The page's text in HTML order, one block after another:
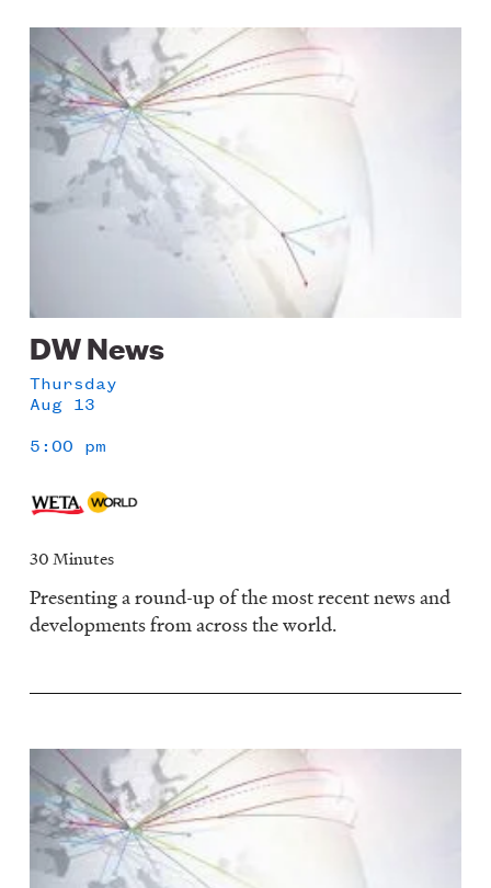
Image
DW News
Thursday
Aug 13
5:00 pm
30 Minutes
Presenting a round-up of the most recent news and
developments from across the world.
Image